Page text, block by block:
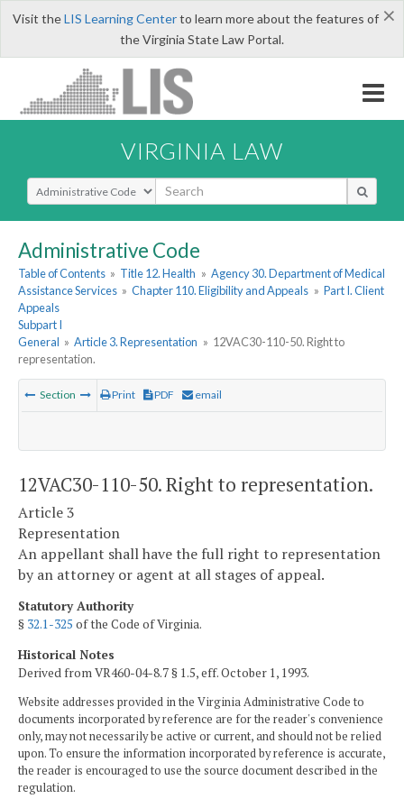
×
Visit theLIS Learning Centerto learn more about the features of
the Virginia State Law Portal.
VIRGINIA LAW
Select Search Type
Administrative Code
Table of Contents » Title 12. Health » Agency 30. Department of Medical
Assistance Services » Chapter 110. Eligibility and Appeals » Part I. Client
Appeals
Subpart I
General » Article 3. Representation » 12VAC30-110-50. Right to
representation.
Section Print PDF email
12VAC30-110-50. Right to representation.
Article 3
Representation
An appellant shall have the full right to representation
by an attorney or agent at all stages of appeal.
Statutory Authority
§ 32.1-325 of the Code of Virginia.
Historical Notes
Derived from VR460-04-8.7 § 1.5, eff. October 1, 1993.
Website addresses provided in the Virginia Administrative Code to
documents incorporated by reference are for the reader's convenience
only, may not necessarily be active or current, and should not be relied
upon. To ensure the information incorporated by reference is accurate,
the reader is encouraged to use the source document described in the
regulation.